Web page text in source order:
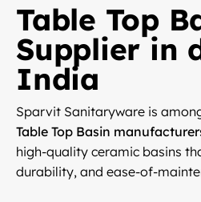
Table Top
Supplier in
India
Sparvit Sanitaryware is
Table Top Basin
high-quality ceramic basins
durability, and ease-of-